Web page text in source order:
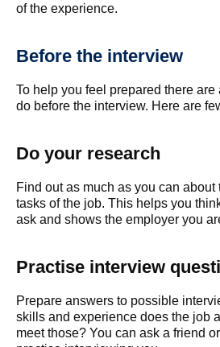
of the experience.
Before the interview
To help you feel prepared there
do before the interview. Here are
Do your research
Find out as much as you can
tasks of the job. This helps you
ask and shows the employer you
Practise interview
Prepare answers to possible
skills and experience does the job
meet those? You can ask a friend